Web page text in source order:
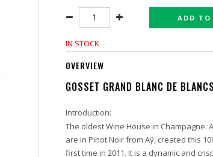
ADD TO
IN STOCK
OVERVIEW
GOSSET GRAND BLANC DE BLANCS
Introduction:
The oldest Wine House in Champagne:
are in Pinot Noir from Aÿ, created this
first time in 2011. It is a dynamic and